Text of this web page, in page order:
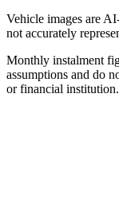
Vehicle images are
not accurately
Monthly instalment
assumptions and do
or financial institution.